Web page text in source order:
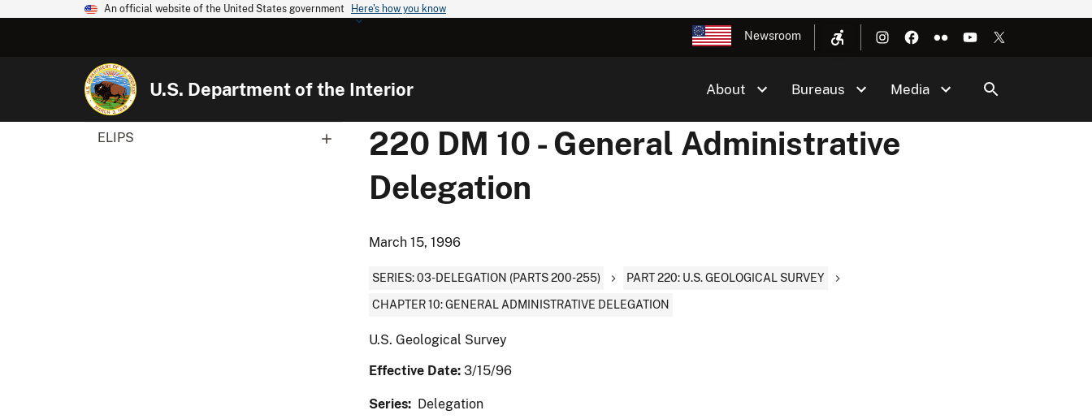
An official website of the United States government Here's how you know
Newsroom
U.S. Department of the Interior About Bureaus Media
ELIPS
220 DM 10 - General Administrative
Delegation
March 15, 1996
SERIES: 03-DELEGATION (PARTS 200-255) PART 220: U.S. GEOLOGICAL SURVEY
CHAPTER 10: GENERAL ADMINISTRATIVE DELEGATION
U.S. Geological Survey
Effective Date: 3/15/96
Series: Delegation